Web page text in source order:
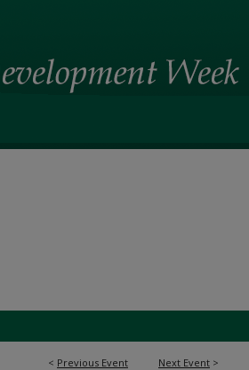
< Previous Event Next Event >